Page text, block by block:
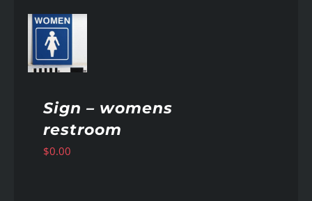
Sign – womens
restroom
$0.00